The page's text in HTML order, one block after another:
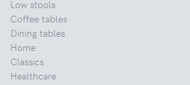
Low stools
Coffee tables
Dining tables
Home
Classics
Healthcare